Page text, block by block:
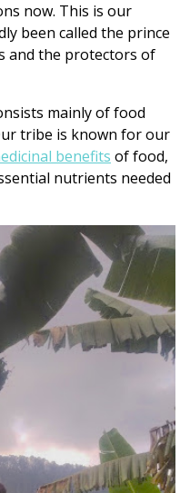
now. This is our
been called the prince
and the protectors of
mainly of food
tribe is known for our
benefits of food,
nutrients needed